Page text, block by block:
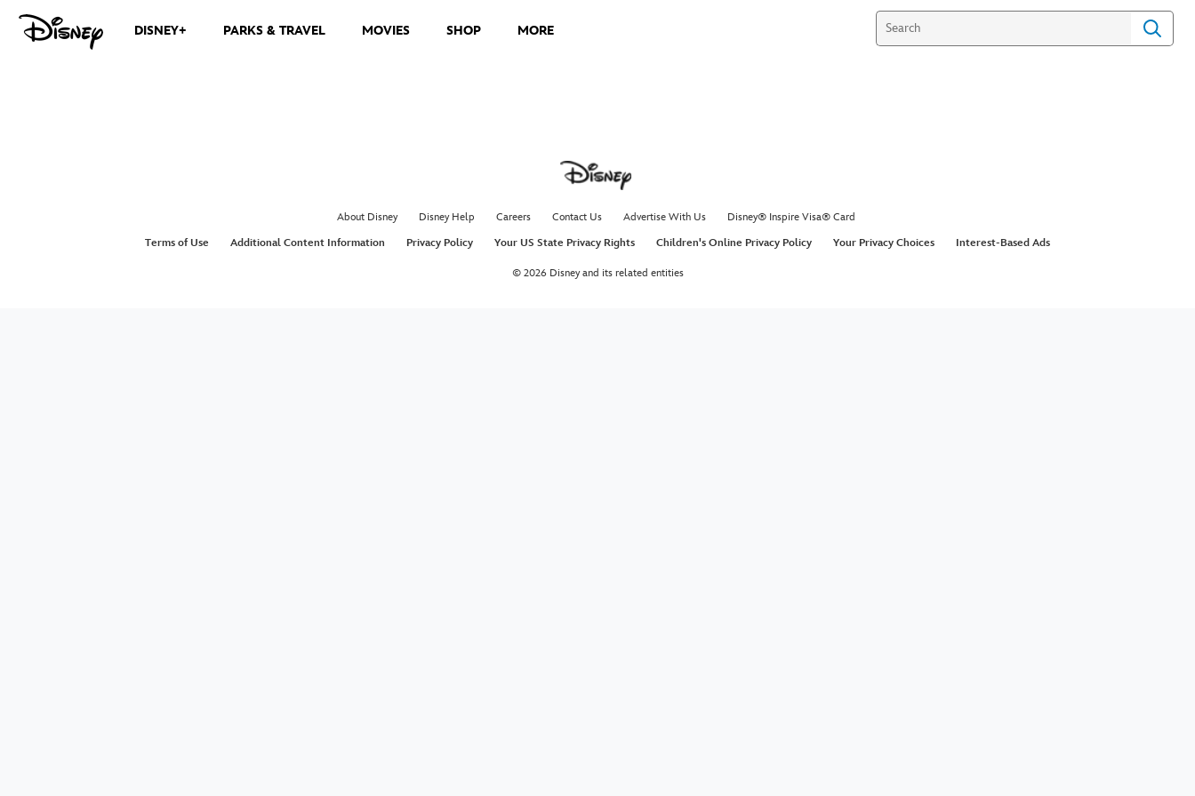
DISNEY+ PARKS & TRAVEL MOVIES SHOP MORE
About Disney Disney Help Careers Contact Us Advertise With Us
Disney® Inspire Visa® Card
Terms of Use
Additional Content Information Privacy Policy Your US State Privacy Rights Children's Online Privacy Policy Your Privacy Choices Interest-Based Ads
© 2026 Disney and its related entities